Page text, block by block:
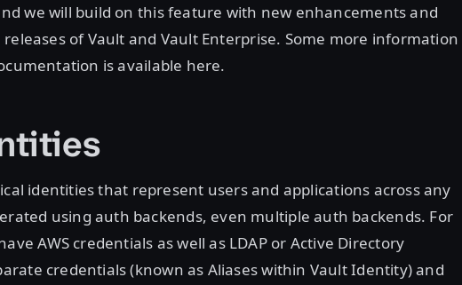
we will build on this feature with new enhancements and
of Vault and Vault Enterprise. Some more information
is available here.
identities that represent users and applications across any
using auth backends, even multiple auth backends. For
AWS credentials as well as LDAP or Active Directory
credentials (known as Aliases within Vault Identity) and